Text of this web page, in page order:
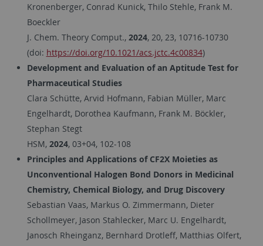
Kronenberger, Conrad Kunick, Thilo Stehle, Frank M.
Boeckler
J. Chem. Theory Comput., 2024, 20, 23, 10716-10730
(doi: https://doi.org/10.1021/acs.jctc.4c00834)
Development and Evaluation of an Aptitude Test for
Pharmaceutical Studies
Clara Schütte, Arvid Hofmann, Fabian Müller, Marc
Engelhardt, Dorothea Kaufmann, Frank M. Böckler,
Stephan Stegt
HSM, 2024, 03+04, 102-108
Principles and Applications of CF2X Moieties as
Unconventional Halogen Bond Donors in Medicinal
Chemistry, Chemical Biology, and Drug Discovery
Sebastian Vaas, Markus O. Zimmermann, Dieter
Schollmeyer, Jason Stahlecker, Marc U. Engelhardt,
Janosch Rheinganz, Bernhard Drotleff, Matthias Olfert,